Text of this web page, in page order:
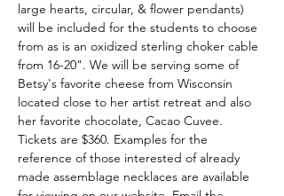
large hearts, circular, & flower pendants)
will be included for the students to choose
from as is an oxidized sterling choker cable
from 16-20". We will be serving some of
Betsy's favorite cheese from Wisconsin
located close to her artist retreat and also
her favorite chocolate, Cacao Cuvee.
Tickets are $360. Examples for the
reference of those interested of already
made assemblage necklaces are available